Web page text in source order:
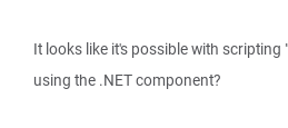
It looks like it's possible with
using the .NET component?